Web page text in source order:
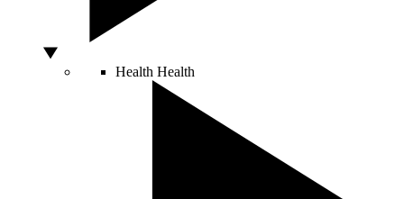
Health Health